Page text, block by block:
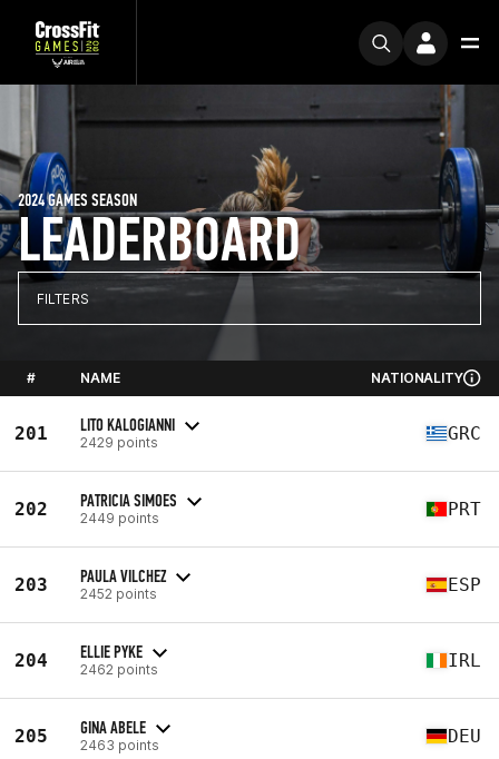
LEADERBOARD
2024 GAMES SEASON
FILTERS
# NAME NATIONALITY
201 LITO KALOGIANNI
2429 points GRC
202 PATRICIA SIMOES
2449 points PRT
203 PAULA VILCHEZ
2452 points ESP
204 ELLIE PYKE
2462 points IRL
205 GINA ABELE
2463 points DEU